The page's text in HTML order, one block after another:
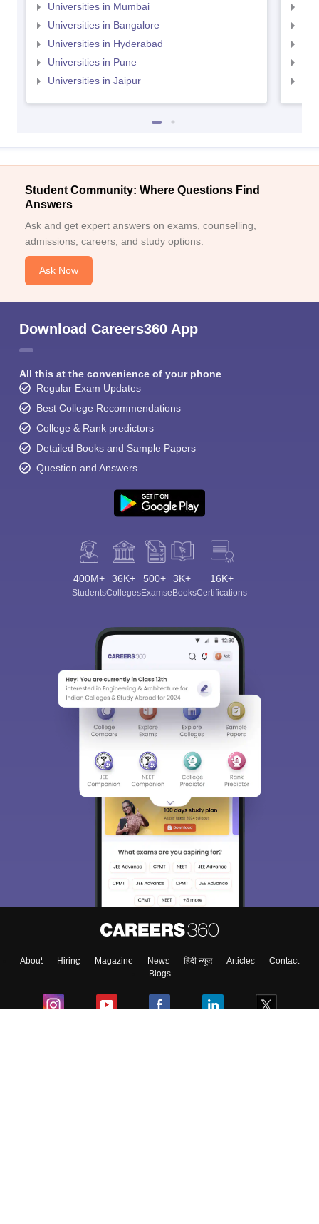
Universities in Mumbai
Universities in Bangalore
Universities in Hyderabad
Universities in Pune
Universities in Jaipur
Student Community: Where Questions Find
Answers
Ask and get expert answers on exams, counselling,
admissions, careers, and study options.
Ask Now
Download Careers360 App
All this at the convenience of your phone
Regular Exam Updates
Best College Recommendations
College & Rank predictors
Detailed Books and Sample Papers
Question and Answers
400M+
Students
36K+
Colleges
500+
Exams
3K+
eBooks
16K+
Certifications
About Hiring Magazine News हिंदी न्यूज़ Articles
Contact
Blogs